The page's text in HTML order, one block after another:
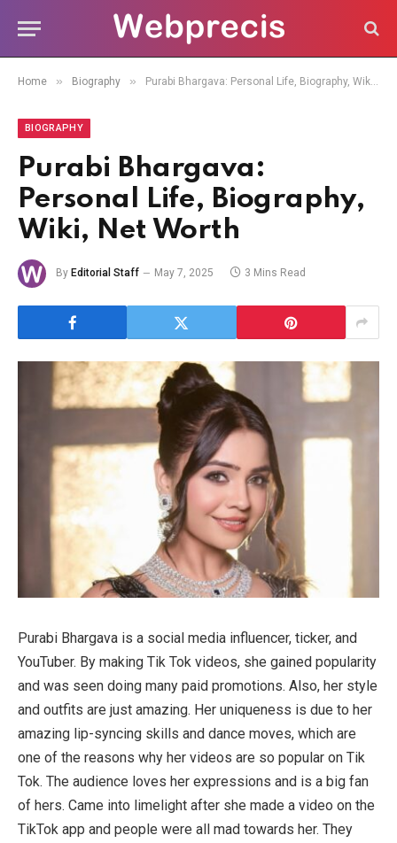
Home » Biography » Purabi Bhargava: Personal Life, Biography, Wiki, Net Worth
BIOGRAPHY
Purabi Bhargava:
Personal Life, Biography,
Wiki, Net Worth
By Editorial Staff May 7, 2025 3 Mins Read
Purabi Bhargava is a social media influencer, ticker, and
YouTuber. By making Tik Tok videos, she gained popularity
and was seen doing many paid promotions. Also, her style
and outfits are just amazing. Her uniqueness is due to her
amazing lip-syncing skills and dance moves, which are
one of the reasons why her videos are so popular on Tik
Tok. The audience loves her expressions and is a big fan
of hers. Came into limelight after she made a video on the
TikTok app and people were all mad towards her. They